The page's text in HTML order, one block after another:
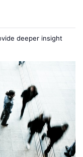
deeper insight